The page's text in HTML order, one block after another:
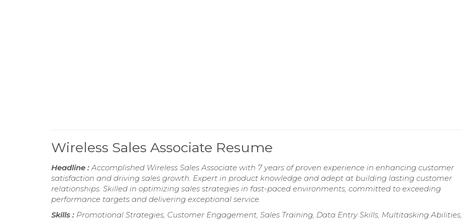
Wireless Sales Associate Resume
Headline :Accomplished Wireless Sales Associate with 7 years of proven experience in enhancing customer
satisfaction and driving sales growth. Expert in product knowledge and adept at building lasting customer
relationships. Skilled in optimizing sales strategies in fast-paced environments, committed to exceeding
performance targets and delivering exceptional service.
Skills : Promotional Strategies, Customer Engagement, Sales Training, Data Entry Skills, Multitasking Abilities,